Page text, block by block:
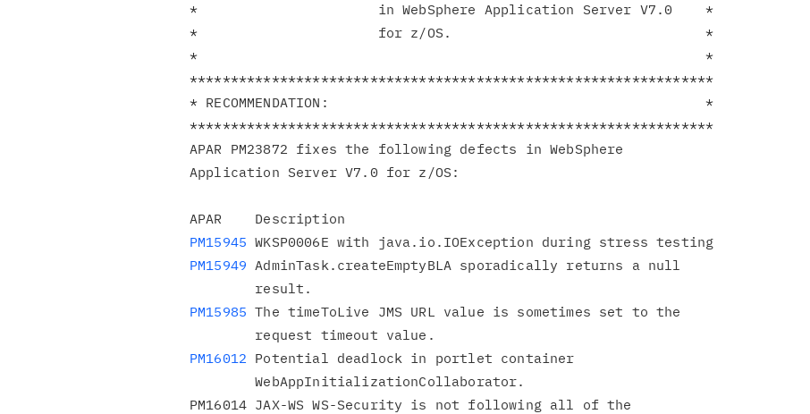
*                      in WebSphere Application Server V7.0    *
*                      for z/OS.                               *
*                                                              *
****************************************************************
* RECOMMENDATION:                                              *
****************************************************************
APAR PM23872 fixes the following defects in WebSphere
Application Server V7.0 for z/OS:
PM15945
PM15949 AdminTask.createEmptyBLA sporadically returns a null
PM15985 The timeToLive JMS URL value is sometimes set to the
PM16012 Potential deadlock in portlet container
        WebAppInitializationCollaborator.
PM16014 JAX-WS WS-Security is not following all of the